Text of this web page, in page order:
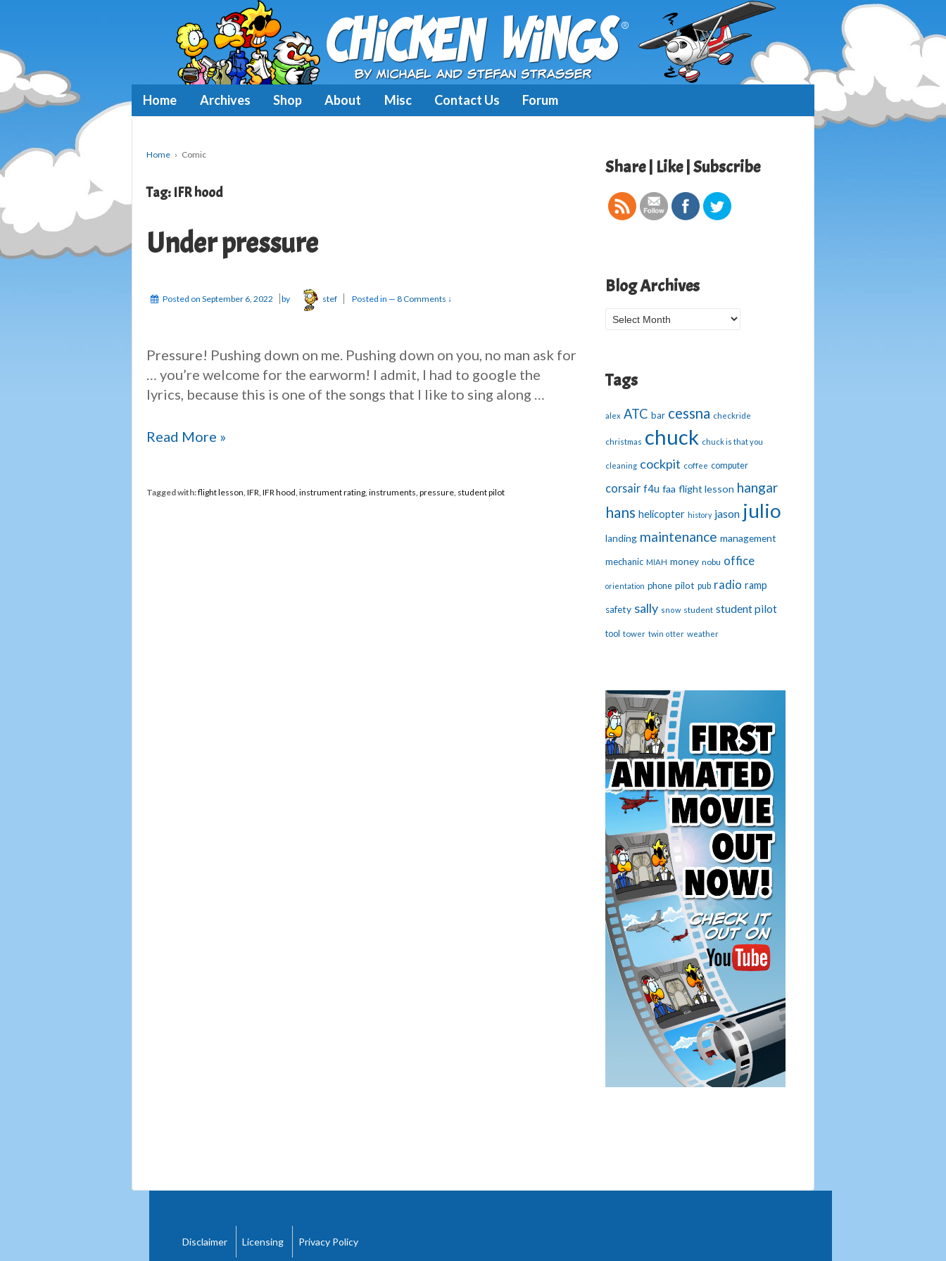
Home Archives Shop About Misc Contact Us Forum
Home › Comic
Tag: IFR hood
Under pressure
Posted on September 6, 2022 by stef Posted in — 8 Comments ↓
Pressure! Pushing down on me. Pushing down on you, no man ask for
… you’re welcome for the earworm! I admit, I had to google the
lyrics, because this is one of the songs that I like to sing along …
Under
Read More »
Tagged with:flight lesson IFR IFR hood instrument rating instruments pressure student pilot
Share | Like | Subscribe
Blog Archives
Blog
Tags
alex ATC bar cessna checkride
christmas chuck chuck is that you
cleaning cockpit coffee computer
corsair f4u faa flight lesson hangar
hans helicopter history jason julio
landing maintenance management
mechanic MIAH money nobu office
orientation phone pilot pub radio ramp
safety sally snow student student pilot
tool tower twin otter weather
Disclaimer Licensing Privacy Policy